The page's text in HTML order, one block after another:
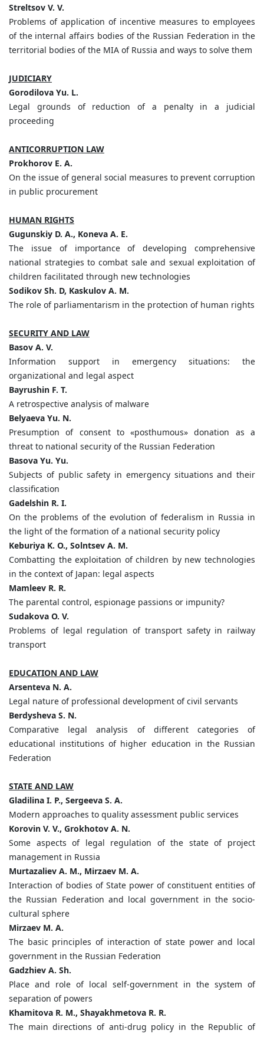
Streltsov V. V.
Problems of application of incentive measures to employees
of the internal affairs bodies of the Russian Federation in the
territorial bodies of the MIA of Russia and ways to solve them
JUDICIARY
Gorodilova Yu. L.
Legal grounds of reduction of a penalty in a judicial
proceeding
ANTICORRUPTION LAW
Prokhorov E. A.
On the issue of general social measures to prevent corruption
in public procurement
HUMAN RIGHTS
Gugunskiy D. A., Koneva A. E.
The issue of importance of developing comprehensive
national strategies to combat sale and sexual exploitation of
children facilitated through new technologies
Sodikov Sh. D, Kaskulov A. M.
The role of parliamentarism in the protection of human rights
SECURITY AND LAW
Basov A. V.
Information support in emergency situations: the
organizational and legal aspect
Bayrushin F. T.
A retrospective analysis of malware
Belyaeva Yu. N.
Presumption of consent to «posthumous» donation as a
threat to national security of the Russian Federation
Basova Yu. Yu.
Subjects of public safety in emergency situations and their
classification
Gadelshin R. I.
On the problems of the evolution of federalism in Russia in
the light of the formation of a national security policy
Keburiya K. O., Solntsev A. M.
Combatting the exploitation of children by new technologies
in the context of Japan: legal aspects
Mamleev R. R.
The parental control, espionage passions or impunity?
Sudakova O. V.
Problems of legal regulation of transport safety in railway
transport
EDUCATION AND LAW
Arsenteva N. A.
Legal nature of professional development of civil servants
Berdysheva S. N.
Comparative legal analysis of different categories of
educational institutions of higher education in the Russian
Federation
STATE AND LAW
Gladilina I. P., Sergeeva S. A.
Modern approaches to quality assessment public services
Korovin V. V., Grokhotov A. N.
Some aspects of legal regulation of the state of project
management in Russia
Murtazaliev A. M., Mirzaev М. А.
Interaction of bodies of State power of constituent entities of
the Russian Federation and local government in the socio-
cultural sphere
Mirzaev M. A.
The basic principles of interaction of state power and local
government in the Russian Federation
Gadzhiev A. Sh.
Place and role of local self-government in the system of
separation of powers
Khamitova R. M., Shayakhmetova R. R.
The main directions of anti-drug policy in the Republic of